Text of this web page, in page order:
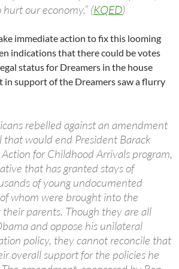
our economy.” (KQED)
immediate action to fix this looming
indications that there could be votes
status for Dreamers in the house
in support of the Dreamers saw a flurry
rebelled against an amendment
that would end President Barack
for Childhood Arrivals program,
that has granted stays of
of young undocumented
whom were brought into the
parents. Though they are all
and oppose his unilateral
policy, they cannot reconcile that
overall support for the policies he